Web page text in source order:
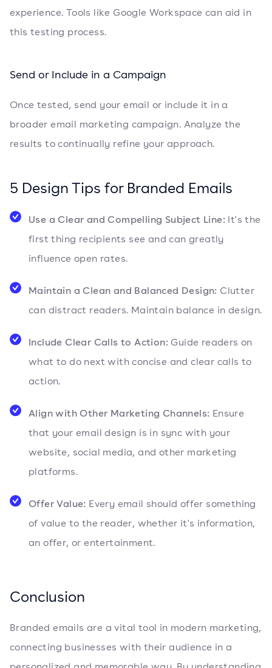
experience. Tools like Google Workspace can aid in
this testing process.
Send or Include in a Campaign
Once tested, send your email or include it in a
broader email marketing campaign. Analyze the
results to continually refine your approach.
5 Design Tips for Branded Emails
Use a Clear and Compelling Subject Line: It's the
first thing recipients see and can greatly
influence open rates.
Maintain a Clean and Balanced Design: Clutter
can distract readers. Maintain balance in design.
Include Clear Calls to Action: Guide readers on
what to do next with concise and clear calls to
action.
Align with Other Marketing Channels: Ensure
that your email design is in sync with your
website, social media, and other marketing
platforms.
Offer Value: Every email should offer something
of value to the reader, whether it's information,
an offer, or entertainment.
Conclusion
Branded emails are a vital tool in modern marketing,
connecting businesses with their audience in a